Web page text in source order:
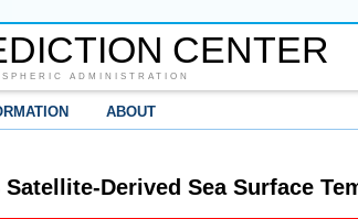
CENTER
ADMINISTRATION
ABOUT
Satellite-Derived Sea Surface